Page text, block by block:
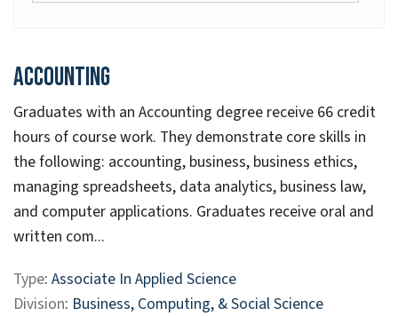
Accounting
Graduates with an Accounting degree receive 66 credit
hours of course work. They demonstrate core skills in
the following: accounting, business, business ethics,
managing spreadsheets, data analytics, business law,
and computer applications. Graduates receive oral and
written com...
Type: Associate In Applied Science
Division: Business, Computing, & Social Science